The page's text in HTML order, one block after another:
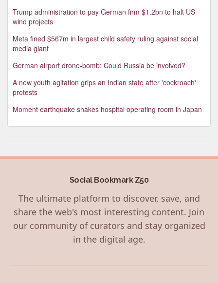
Trump administration to pay German firm $1.2bn to halt US
wind projects
Meta fined $567m in largest child safety ruling against social
media giant
German airport drone-bomb: Could Russia be involved?
A new youth agitation grips an Indian state after 'cockroach'
protests
Moment earthquake shakes hospital operating room in Japan
Social Bookmark Z50
The ultimate platform to discover, save, and
share the web's most interesting content. Join
our community of curators and stay organized
in the digital age.